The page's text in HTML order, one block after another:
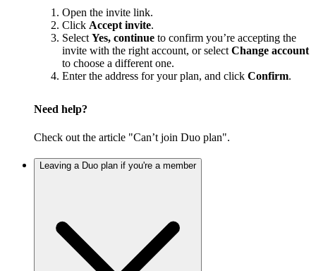
Open the invite link.
Click Accept invite.
Select Yes, continue to confirm you’re accepting the
invite with the right account, or select Change account
to choose a different one.
Enter the address for your plan, and click Confirm.
Need help?
Check out the article "Can’t join Duo plan".
Leaving a Duo plan if you're a member